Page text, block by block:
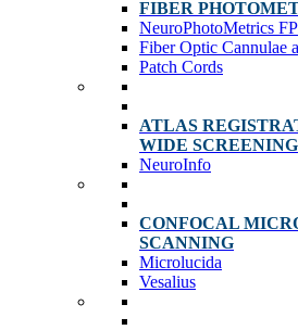
FIBER
NeuroPhotoMetrics
Fiber Optic Cannulae
Patch Cords
ATLAS
WIDE SCREENING
NeuroInfo
CONFOCAL
SCANNING
Microlucida
Vesalius